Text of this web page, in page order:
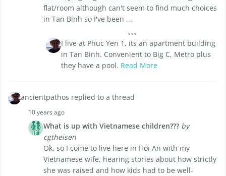
flat/room although can't seem to find much choices
in Tan Binh so I've been ...
I live at Phuc Yen 1, its an apartment building
in Tan Binh. Convenient to Big C, Metro plus
they have a pool. Read More
ancientpathos replied to a thread
10 years ago
What is up with Vietnamese children??? by
cgtheisen
Ok, so I come to live here in Hoi An with my
Vietnamese wife, hearing stories about how strictly
she was raised and how kids had to be well-